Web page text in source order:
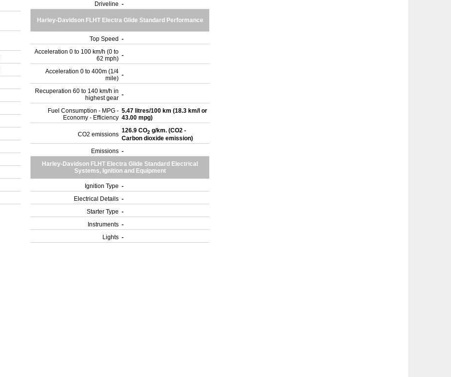
Driveline -
Harley-Davidson FLHT Electra Glide Standard Performance
Top Speed -
Acceleration 0 to 100 km/h (0 to
62 mph) -
Acceleration 0 to 400m (1/4
mile) -
Recuperation 60 to 140 km/h in
highest gear -
Fuel Consumption - MPG -
Economy - Efficiency
5.47 litres/100 km (18.3 km/l or
43.00 mpg)
CO2 emissions
126.9 CO2 g/km. (CO2 -
Carbon dioxide emission)
Emissions -
Harley-Davidson FLHT Electra Glide Standard Electrical
Systems, Ignition and Equipment
Ignition Type -
Electrical Details -
Starter Type -
Instruments -
Lights -